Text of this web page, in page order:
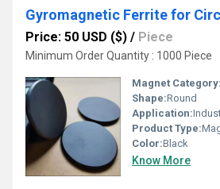
Price: 50 USD ($) / Piece
Minimum Order Quantity : 1000 Piece
Magnet Category:
Shape:Round
Application:
Product Type:
Color:Black
Know More